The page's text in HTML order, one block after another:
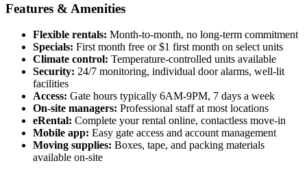
Features & Amenities
Flexible rentals: Month-to-month, no long-term commitment
Specials: First month free or $1 first month on select units
Climate control: Temperature-controlled units available
Security: 24/7 monitoring, individual door alarms, well-lit
facilities
Access: Gate hours typically 6AM-9PM, 7 days a week
On-site managers: Professional staff at most locations
eRental: Complete your rental online, contactless move-in
Mobile app: Easy gate access and account management
Moving supplies: Boxes, tape, and packing materials
available on-site